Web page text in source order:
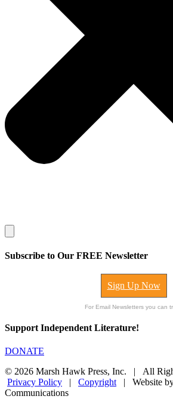
Subscribe to Our FREE Newsletter
Sign Up Now
For Email Newsletters you can
Support Independent Literature!
DONATE
© 2026 Marsh Hawk Press, Inc. | All
Privacy Policy | Copyright | Website
Communications